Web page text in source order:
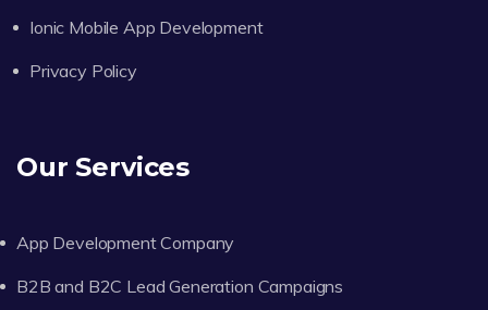
Ionic Mobile App Development
Privacy Policy
Our Services
App Development Company
B2B and B2C Lead Generation Campaigns